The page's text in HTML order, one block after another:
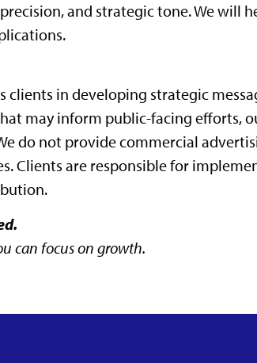
and strategic tone. We will
clients in developing strategic
may inform public-facing efforts,
do not provide commercial
Clients are responsible for
can focus on growth.